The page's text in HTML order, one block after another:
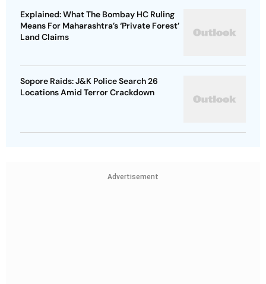
Explained: What The Bombay HC Ruling
Means For Maharashtra’s ‘Private Forest’
Land Claims
Sopore Raids: J&K Police Search 26
Locations Amid Terror Crackdown
Advertisement